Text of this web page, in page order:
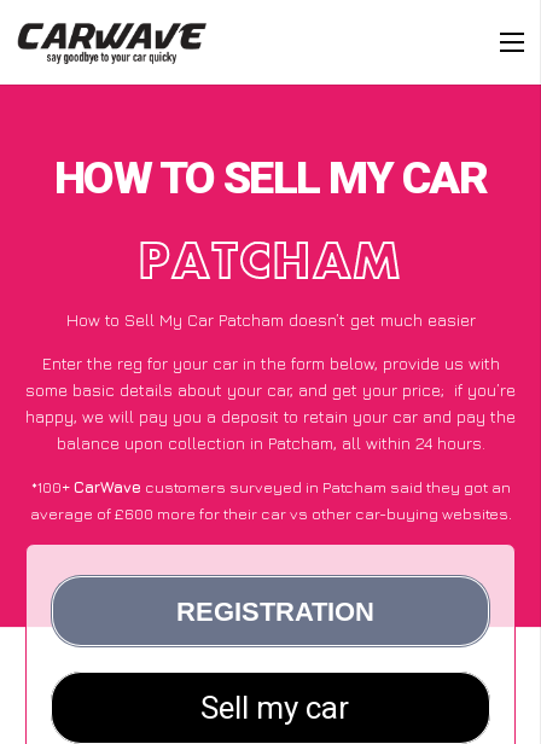
HOW TO SELL MY CAR
PATCHAM
How to Sell My Car Patcham doesn’t get much easier
Enter the reg for your car in the form below, provide us with
some basic details about your car, and get your price; if you’re
happy, we will pay you a deposit to retain your car and pay the
balance upon collection in Patcham, all within 24 hours.
*100+CarWave customers surveyed in Patcham said they got an
average of £600 more for their car vs other car-buying websites.